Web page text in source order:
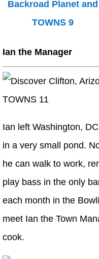
Ian the Manager
Ian left Washington,
in a very small pond.
he can walk to work,
play bass in the only
each month in the
meet Ian the Town
cook.